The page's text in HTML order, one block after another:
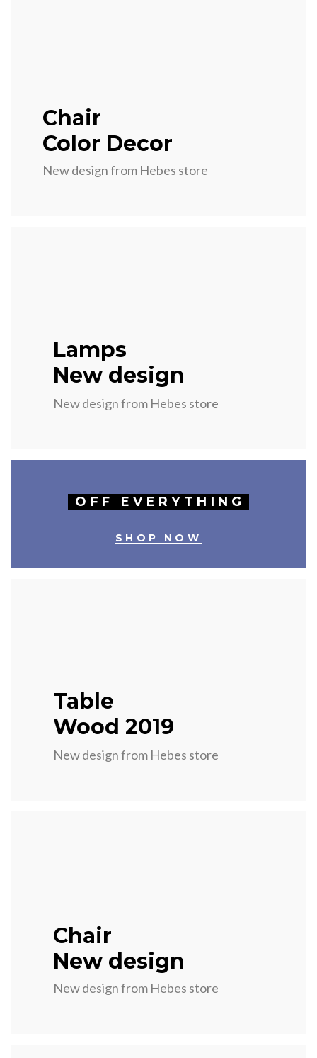
Chair
Color Decor
New design from Hebes store
Lamps
New design
New design from Hebes store
OFF EVERYTHING
SHOP NOW
Table
Wood 2019
New design from Hebes store
Chair
New design
New design from Hebes store